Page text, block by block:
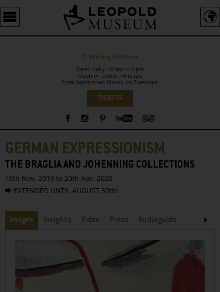
Barrierefreie
Bedienung
der
Opening in 9 hours.
Open daily: 10 am to 6 pm
Open on public holidays.
From September: Closed on Tuesdays.
TICKETS
Sidebar
GERMAN EXPRESSIONISM
THE BRAGLIA AND JOHENNING COLLECTIONS
15th Nov. 2019 to 20th Apr. 2020
EXTENDED UNTIL AUGUST 30th!
Tabs
Images Insights Video Press Audioguide